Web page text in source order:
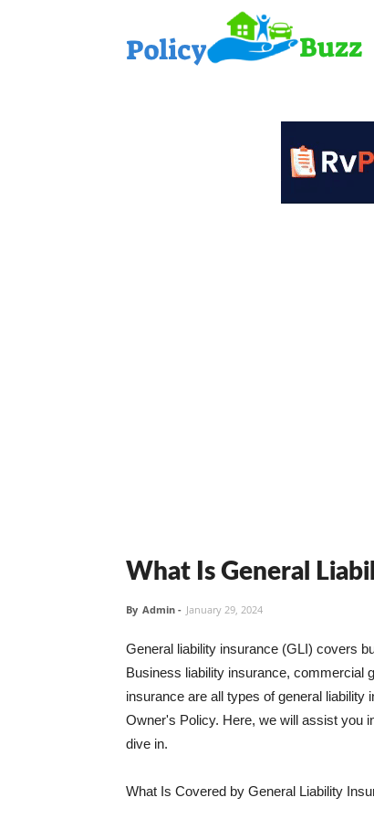
What Is General
By Admin - January 29, 2024
General liability insurance (GLI) covers
Business liability insurance, commercial
insurance are all types of general
Owner's Policy. Here, we will assist you
dive in.
What Is Covered by General Liability